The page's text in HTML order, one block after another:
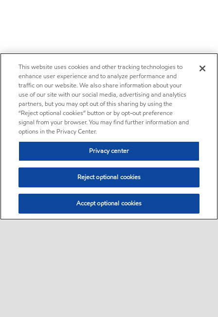
This website uses cookies and other tracking technologies to
enhance user experience and to analyze performance and
traffic on our website. We also share information about your
use of our site with our social media, advertising and analytics
partners, but you may opt out of this sharing by using the
“Reject optional cookies” button or by opt-out preference
signal from your browser. You may find further information and
options in the Privacy Center.
Privacy center
Reject optional cookies
Accept optional cookies